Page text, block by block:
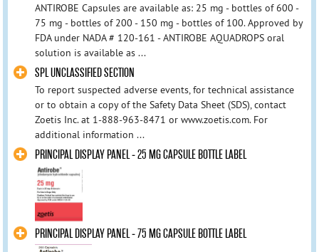
ANTIROBE Capsules are available as: 25 mg - bottles of 600 -
75 mg - bottles of 200 - 150 mg - bottles of 100. Approved by
FDA under NADA # 120-161 - ANTIROBE AQUADROPS oral
solution is available as ...
SPL UNCLASSIFIED SECTION
To report suspected adverse events, for technical assistance
or to obtain a copy of the Safety Data Sheet (SDS), contact
Zoetis Inc. at 1-888-963-8471 or www.zoetis.com. For
additional information ...
PRINCIPAL DISPLAY PANEL - 25 MG CAPSULE BOTTLE LABEL
PRINCIPAL DISPLAY PANEL - 75 MG CAPSULE BOTTLE LABEL